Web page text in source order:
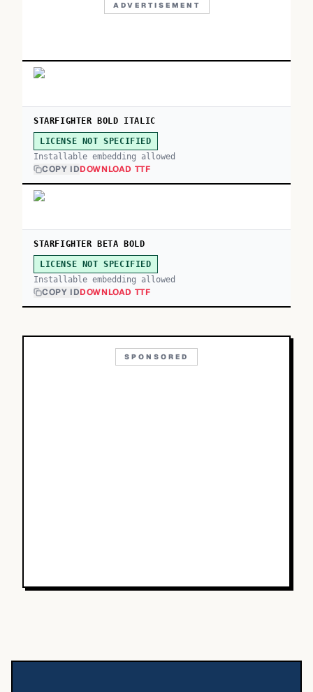
ADVERTISEMENT
STARFIGHTER BOLD ITALIC
LICENSE NOT SPECIFIED
Installable embedding allowed
COPY IDDOWNLOAD TTF
STARFIGHTER BETA BOLD
LICENSE NOT SPECIFIED
Installable embedding allowed
COPY IDDOWNLOAD TTF
SPONSORED